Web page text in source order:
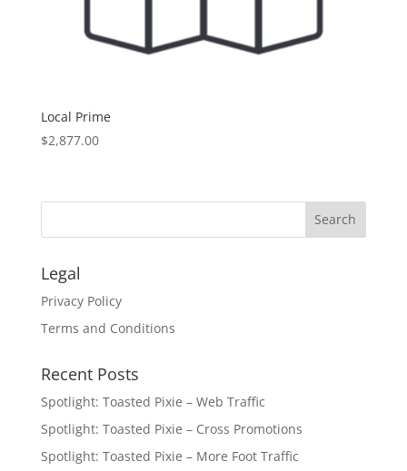
Local Prime
$2,877.00
Legal
Privacy Policy
Terms and Conditions
Recent Posts
Spotlight: Toasted Pixie – Web Traffic
Spotlight: Toasted Pixie – Cross Promotions
Spotlight: Toasted Pixie – More Foot Traffic